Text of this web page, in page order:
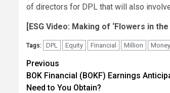
of directors for DPL that will also
[ESG Video: Making of ‘Flowers in the
Tags: DPL Equity Financial Million Money
Post
navigation
Previous
BOK Financial (BOKF) Earnings
Need to You Obtain?